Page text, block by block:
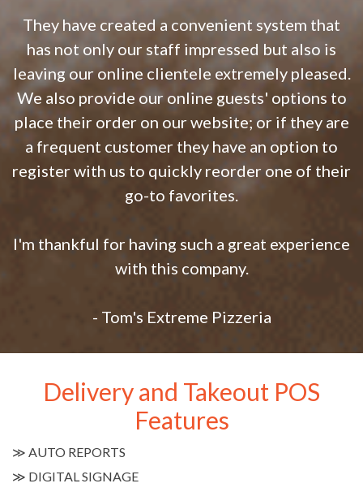
They have created a convenient system that
has not only our staff impressed but also is
leaving our online clientele extremely pleased.
We also provide our online guests' options to
place their order on our website; or if they are
a frequent customer they have an option to
register with us to quickly reorder one of their
go-to favorites.
I'm thankful for having such a great experience
with this company.
- Tom's Extreme Pizzeria
Delivery and Takeout POS
Features
≫ AUTO REPORTS
≫ DIGITAL SIGNAGE